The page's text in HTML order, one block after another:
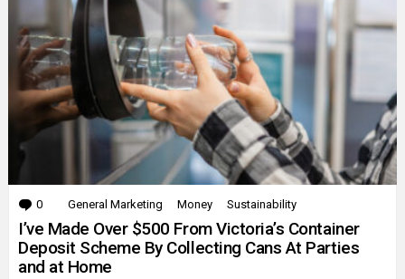
0 Comments
General Marketing Money Sustainability
I’ve Made Over $500 From Victoria’s Container
Deposit Scheme By Collecting Cans At Parties
and at Home